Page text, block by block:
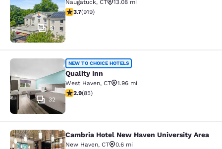
31
Naugatuck, CT
13.08 mi
3.74 stars rating. Good. 919 reviews
3.7(919)
Quality Inn
32
NEW TO CHOICE HOTELS
Quality Inn
West Haven, CT
1.96 mi
2.87 stars rating. Fair. 85 reviews
2.9(85)
Cambria Hotel New Haven
Cambria Hotel New Haven University Area
New Haven, CT
0.6 mi